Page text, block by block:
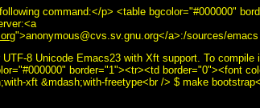
command:</p> <table bgcolor="#000000"
">anonymous@cvs.sv.gnu.org</a>:/sources/
8 Unicode Emacs23 with Xft support. To
border="1"><tr><td border="0"><font
xft &mdash;with-freetype<br /> $ make